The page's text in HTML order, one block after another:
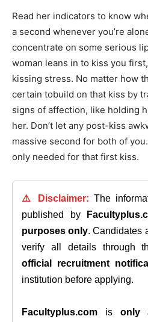
Read her indicators to know
a second whenever you’re
concentrate on some serious
woman leans in to kiss you
kissing stress. No matter how
certain tobuild on that kiss by
signs of affection, like holding
her. Don’t let any post-kiss
massive second for both of
only needed for that first kiss.
⚠️ Disclaimer: The
published by
purposes only. Candidates
verify all details through
official recruitment
institution before applying.
Facultyplus.com is only